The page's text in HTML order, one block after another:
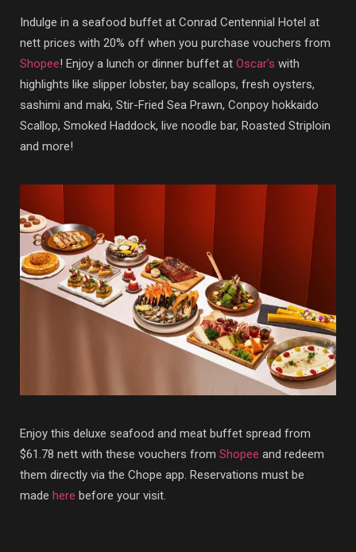
Indulge in a seafood buffet at Conrad Centennial Hotel at
nett prices with 20% off when you purchase vouchers from
Shopee! Enjoy a lunch or dinner buffet at Oscar’s with
highlights like slipper lobster, bay scallops, fresh oysters,
sashimi and maki, Stir-Fried Sea Prawn, Conpoy hokkaido
Scallop, Smoked Haddock, live noodle bar, Roasted Striploin
and more!
Enjoy this deluxe seafood and meat buffet spread from
$61.78 nett with these vouchers from Shopee and redeem
them directly via the Chope app. Reservations must be
made here before your visit.